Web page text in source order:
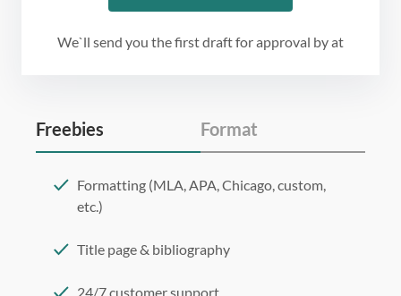
We`ll send you the first draft for approval byat
Freebies Format
Formatting (MLA, APA, Chicago, custom,
etc.)
Title page & bibliography
24/7 customer support